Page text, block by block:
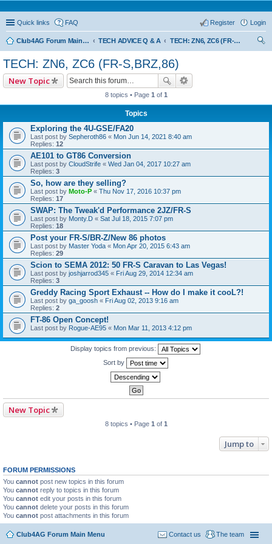
Quick links FAQ Login
Register
Club4AG Forum Main Menu TECH ADVICE Q & A
TECH: ZN6, ZC6 (FR-S,BRZ,86)
TECH: ZN6, ZC6 (FR-S,BRZ,86)
New Topic
8 topics • Page 1 of 1
Topics
Exploring the 4U-GSE/FA20
Last post by Sepheroth86 « Mon Jun 14, 2021 8:40 am
Replies: 12
AE101 to GT86 Conversion
Last post by CloudStrife « Wed Jan 04, 2017 10:27 am
Replies: 3
So, how are they selling?
Last post by Moto-P « Thu Nov 17, 2016 10:37 pm
Replies: 17
SWAP: The Tweak'd Performance 2JZ/FR-S
Last post by Monty.D « Sat Jul 18, 2015 7:07 pm
Replies: 18
Post your FR-S/BR-Z/New 86 photos
Last post by Master Yoda « Mon Apr 20, 2015 6:43 am
Replies: 29
Scion to SEMA 2012: 50 FR-S Caravan to Las Vegas!
Last post by joshjarrod345 « Fri Aug 29, 2014 12:34 am
Replies: 3
Greddy Racing Sport Exhaust -- How do I make it cooL?!
Last post by ga_goosh « Fri Aug 02, 2013 9:16 am
Replies: 2
FT-86 Open Concept!
Last post by Rogue-AE95 « Mon Mar 11, 2013 4:12 pm
Display topics from previous:
Sort by
New Topic
8 topics • Page 1 of 1
Jump to
FORUM PERMISSIONS
You cannot post new topics in this forum
You cannot reply to topics in this forum
You cannot edit your posts in this forum
You cannot delete your posts in this forum
You cannot post attachments in this forum
Club4AG Forum Main Menu The team
Contact us